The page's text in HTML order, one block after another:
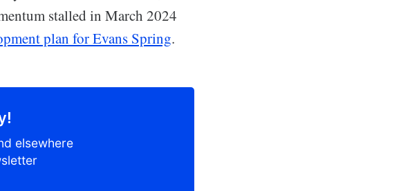
stalled in March 2024
plan for Evans Spring.
elsewhere